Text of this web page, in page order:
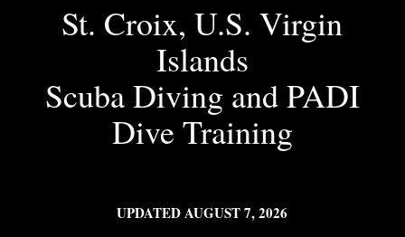
St. Croix, U.S. Virgin
Islands
Scuba Diving and PADI
Dive Training
UPDATED AUGUST 7, 2026